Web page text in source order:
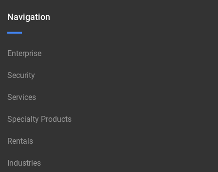
Navigation
Enterprise
Security
Services
Specialty Products
Rentals
Industries